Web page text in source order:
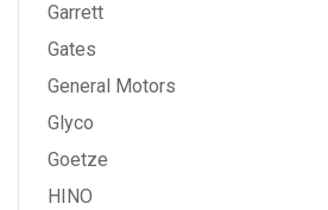
Garrett
Gates
General Motors
Glyco
Goetze
HINO